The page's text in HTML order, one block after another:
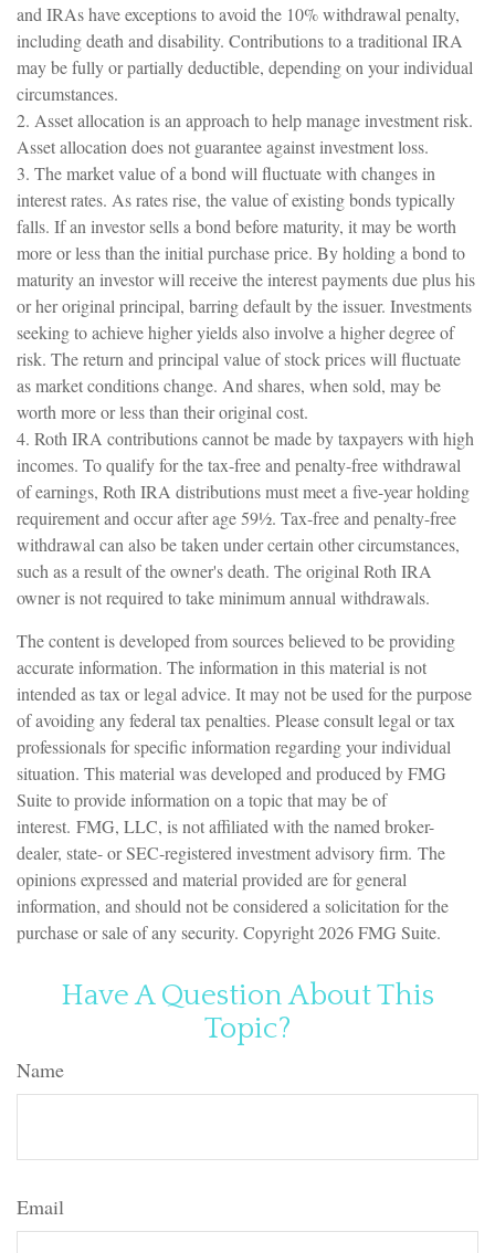
and IRAs have exceptions to avoid the 10% withdrawal penalty,
including death and disability. Contributions to a traditional IRA
may be fully or partially deductible, depending on your individual
circumstances.
2. Asset allocation is an approach to help manage investment risk.
Asset allocation does not guarantee against investment loss.
3. The market value of a bond will fluctuate with changes in
interest rates. As rates rise, the value of existing bonds typically
falls. If an investor sells a bond before maturity, it may be worth
more or less than the initial purchase price. By holding a bond to
maturity an investor will receive the interest payments due plus his
or her original principal, barring default by the issuer. Investments
seeking to achieve higher yields also involve a higher degree of
risk. The return and principal value of stock prices will fluctuate
as market conditions change. And shares, when sold, may be
worth more or less than their original cost.
4. Roth IRA contributions cannot be made by taxpayers with high
incomes. To qualify for the tax-free and penalty-free withdrawal
of earnings, Roth IRA distributions must meet a five-year holding
requirement and occur after age 59½. Tax-free and penalty-free
withdrawal can also be taken under certain other circumstances,
such as a result of the owner's death. The original Roth IRA
owner is not required to take minimum annual withdrawals.
The content is developed from sources believed to be providing
accurate information. The information in this material is not
intended as tax or legal advice. It may not be used for the purpose
of avoiding any federal tax penalties. Please consult legal or tax
professionals for specific information regarding your individual
situation. This material was developed and produced by FMG
Suite to provide information on a topic that may be of
interest. FMG, LLC, is not affiliated with the named broker-
dealer, state- or SEC-registered investment advisory firm. The
opinions expressed and material provided are for general
information, and should not be considered a solicitation for the
purchase or sale of any security. Copyright2026 FMG Suite.
Have A Question About This
Topic?
Name
Email